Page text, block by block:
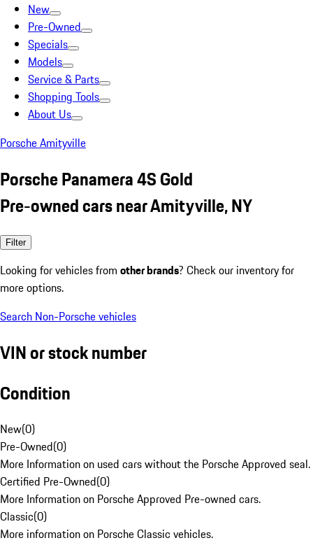
New
Pre-Owned
Specials
Models
Service & Parts
Shopping Tools
About Us
Porsche Amityville
Porsche Panamera 4S Gold
Pre-owned cars near Amityville, NY
Filter
Looking for vehicles from other brands? Check our inventory for
more options.
Search Non-Porsche vehicles
VIN or stock number
Condition
New(0)
Pre-Owned(0)
More Information on used cars without the Porsche Approved seal.
Certified Pre-Owned(0)
More Information on Porsche Approved Pre-owned cars.
Classic(0)
More information on Porsche Classic vehicles.